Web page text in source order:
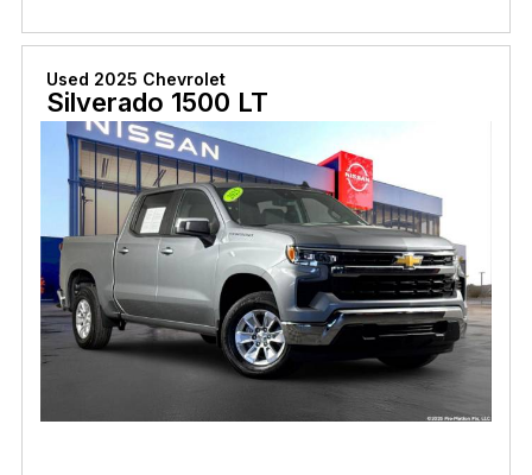
Used 2025 Chevrolet
Silverado 1500 LT